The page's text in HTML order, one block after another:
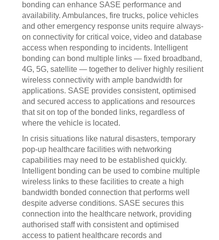
bonding can enhance SASE performance and
availability. Ambulances, fire trucks, police vehicles
and other emergency response units require always-
on connectivity for critical voice, video and database
access when responding to incidents. Intelligent
bonding can bond multiple links — fixed broadband,
4G, 5G, satellite — together to deliver highly resilient
wireless connectivity with ample bandwidth for
applications. SASE provides consistent, optimised
and secured access to applications and resources
that sit on top of the bonded links, regardless of
where the vehicle is located.
In crisis situations like natural disasters, temporary
pop-up healthcare facilities with networking
capabilities may need to be established quickly.
Intelligent bonding can be used to combine multiple
wireless links to these facilities to create a high
bandwidth bonded connection that performs well
despite adverse conditions. SASE secures this
connection into the healthcare network, providing
authorised staff with consistent and optimised
access to patient healthcare records and